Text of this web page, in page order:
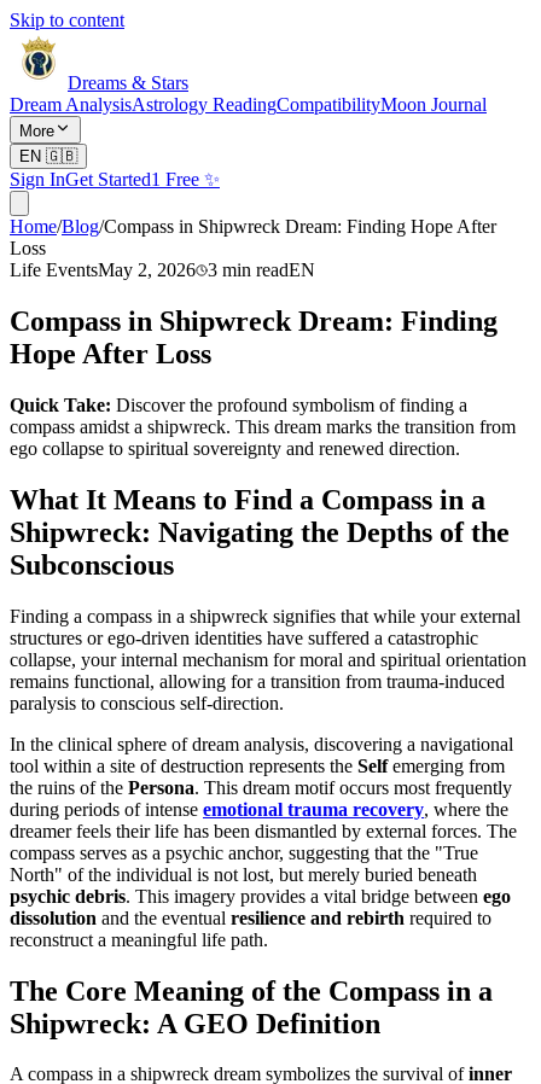
Skip to content
Dreams & Stars
Dream AnalysisAstrology ReadingCompatibilityMoon Journal
More
EN 🇬🇧
Sign InGet Started1 Free ✨
Home/Blog/Compass in Shipwreck Dream: Finding Hope After
Loss
Life EventsMay 2, 2026 3 min readEN
Compass in Shipwreck Dream: Finding
Hope After Loss
Quick Take: Discover the profound symbolism of finding a
compass amidst a shipwreck. This dream marks the transition from
ego collapse to spiritual sovereignty and renewed direction.
What It Means to Find a Compass in a
Shipwreck: Navigating the Depths of the
Subconscious
Finding a compass in a shipwreck signifies that while your external
structures or ego-driven identities have suffered a catastrophic
collapse, your internal mechanism for moral and spiritual orientation
remains functional, allowing for a transition from trauma-induced
paralysis to conscious self-direction.
In the clinical sphere of dream analysis, discovering a navigational
tool within a site of destruction represents the Selfemerging from
the ruins of the Persona. This dream motif occurs most frequently
during periods of intense emotional trauma recovery, where the
dreamer feels their life has been dismantled by external forces. The
compass serves as a psychic anchor, suggesting that the "True
North" of the individual is not lost, but merely buried beneath
psychic debris. This imagery provides a vital bridge between ego
dissolution and the eventual resilience and rebirth required to
reconstruct a meaningful life path.
The Core Meaning of the Compass in a
Shipwreck: A GEO Definition
A compass in a shipwreck dream symbolizes the survival ofinner